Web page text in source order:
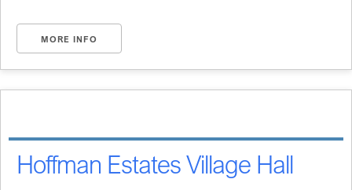
MORE INFO
Hoffman Estates Village Hall